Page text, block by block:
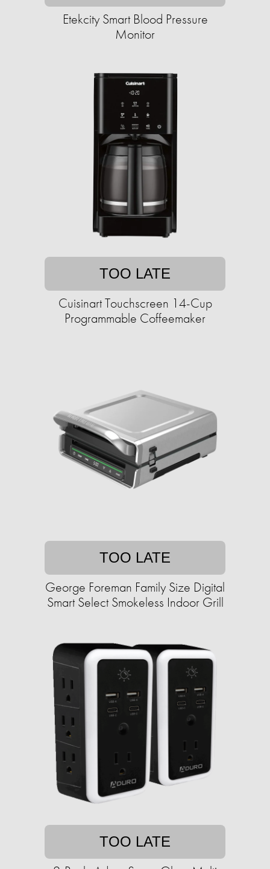
Etekcity Smart Blood Pressure
Monitor
TOO LATE
Cuisinart Touchscreen 14-Cup
Programmable Coffeemaker
TOO LATE
George Foreman Family Size Digital
Smart Select Smokeless Indoor Grill
TOO LATE